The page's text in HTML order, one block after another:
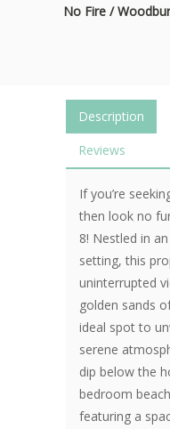
No Fire /
Description
Reviews
If you’re
then look no
8! Nestled in
setting, this
uninterrupted
golden sands
ideal spot to
serene
dip below the
bedroom
featuring a